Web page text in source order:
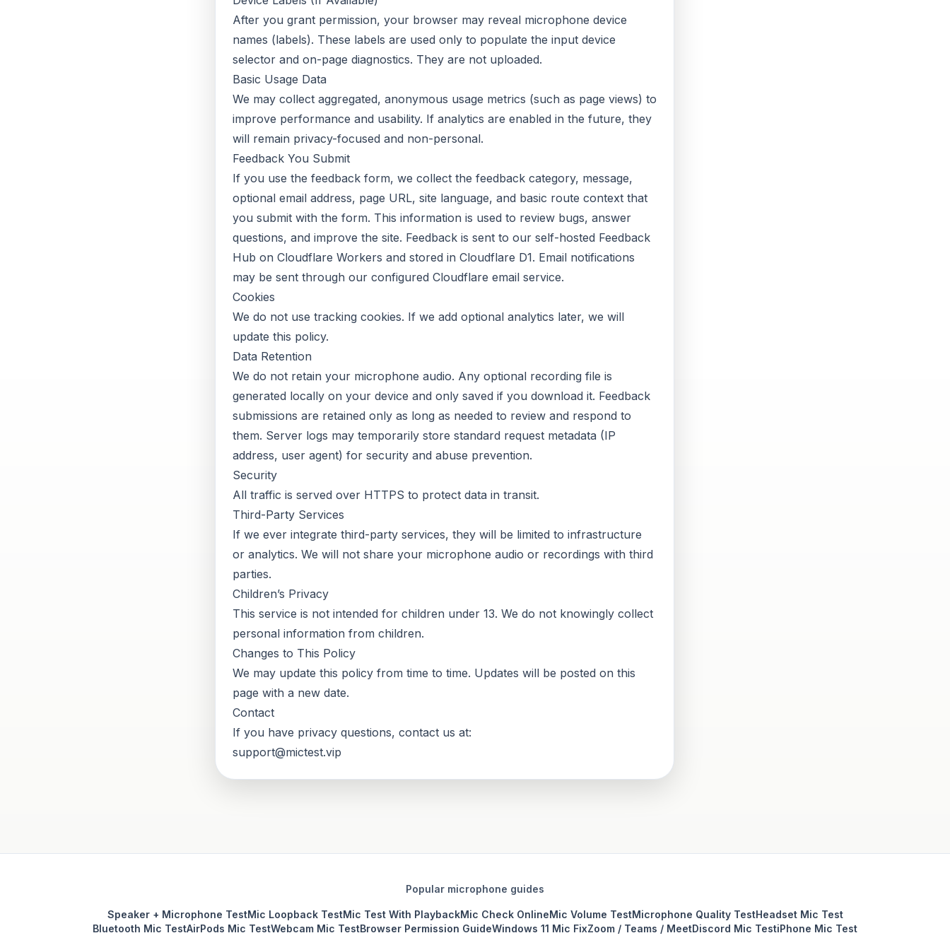
After you grant permission, your browser may reveal microphone device
names (labels). These labels are used only to populate the input device
selector and on-page diagnostics. They are not uploaded.
Basic Usage Data
We may collect aggregated, anonymous usage metrics (such as page views) to
improve performance and usability. If analytics are enabled in the future, they
will remain privacy-focused and non-personal.
Feedback You Submit
If you use the feedback form, we collect the feedback category, message,
optional email address, page URL, site language, and basic route context that
you submit with the form. This information is used to review bugs, answer
questions, and improve the site. Feedback is sent to our self-hosted Feedback
Hub on Cloudflare Workers and stored in Cloudflare D1. Email notifications
may be sent through our configured Cloudflare email service.
Cookies
We do not use tracking cookies. If we add optional analytics later, we will
update this policy.
Data Retention
We do not retain your microphone audio. Any optional recording file is
generated locally on your device and only saved if you download it. Feedback
submissions are retained only as long as needed to review and respond to
them. Server logs may temporarily store standard request metadata (IP
address, user agent) for security and abuse prevention.
Security
All traffic is served over HTTPS to protect data in transit.
Third-Party Services
If we ever integrate third-party services, they will be limited to infrastructure
or analytics. We will not share your microphone audio or recordings with third
parties.
Children’s Privacy
This service is not intended for children under 13. We do not knowingly collect
personal information from children.
Changes to This Policy
We may update this policy from time to time. Updates will be posted on this
page with a new date.
Contact
If you have privacy questions, contact us at:
support@mictest.vip
Popular microphone guides
Speaker + Microphone TestMic Loopback TestMic Test With PlaybackMic Check OnlineMic Volume TestMicrophone Quality TestHeadset Mic Test
Bluetooth Mic TestAirPods Mic TestWebcam Mic TestBrowser Permission GuideWindows 11 Mic FixZoom / Teams / MeetDiscord Mic TestiPhone Mic Test